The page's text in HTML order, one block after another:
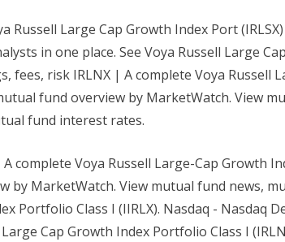
Russell Large Cap Growth Index Port
in one place. See Voya Russell Large
fees, risk IRLNX | A complete Voya Russell
fund overview by MarketWatch. View
fund interest rates.
A complete Voya Russell Large-Cap Growth
by MarketWatch. View mutual fund news,
Portfolio Class I (IIRLX). Nasdaq - Nasdaq
Cap Growth Index Portfolio Class I